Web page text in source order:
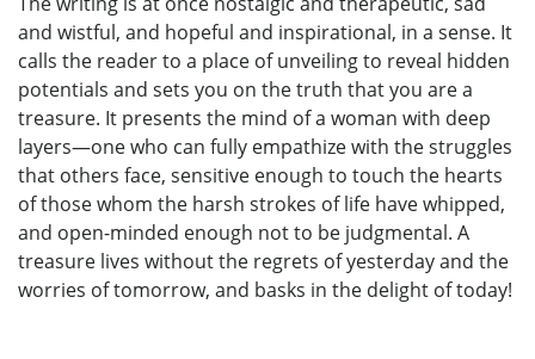
and wistful, and hopeful and inspirational, in a sense. It
calls the reader to a place of unveiling to reveal hidden
potentials and sets you on the truth that you are a
treasure. It presents the mind of a woman with deep
layers—one who can fully empathize with the struggles
that others face, sensitive enough to touch the hearts
of those whom the harsh strokes of life have whipped,
and open-minded enough not to be judgmental. A
treasure lives without the regrets of yesterday and the
worries of tomorrow, and basks in the delight of today!